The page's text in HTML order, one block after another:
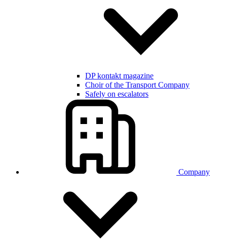
DP kontakt magazine
Choir of the Transport Company
Safely on escalators
Company